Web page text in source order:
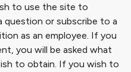
to use the site to
question or subscribe to a
as an employee. If you
you will be asked what
to obtain. If you wish to